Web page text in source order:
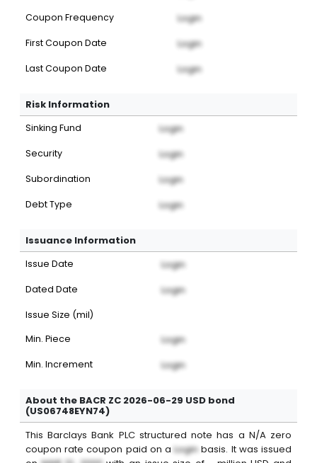
Coupon Frequency Login
First Coupon Date Login
Last Coupon Date Login
Risk Information
Sinking Fund Login
Security Login
Subordination Login
Debt Type Login
Issuance Information
Issue Date Login
Dated Date Login
Issue Size (mil)
Min. Piece
Login
Min. Increment Login
About the BACR ZC 2026-06-29 USD bond
(US06748EYN74)
ThisBarclays Bank PLC structured note has a N/A zero
coupon rate coupon paid on a Login basis. It was issued